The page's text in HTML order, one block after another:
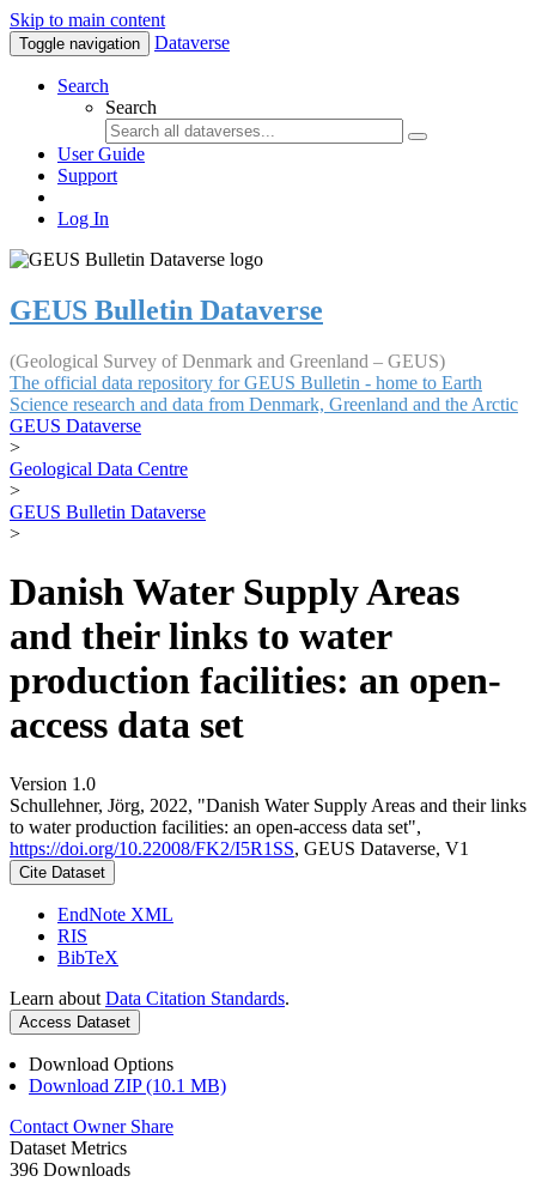
Skip to main content
Toggle navigation Dataverse
Search
Search
User Guide
Support
Log In
GEUS Bulletin Dataverse
(Geological Survey of Denmark and Greenland – GEUS)
The official data repository for GEUS Bulletin - home to Earth
Science research and data from Denmark, Greenland and the Arctic
GEUS Dataverse
>
Geological Data Centre
>
GEUS Bulletin Dataverse
>
Danish Water Supply Areas
and their links to water
production facilities: an open-
access data set
Version 1.0
Schullehner, Jörg, 2022, "Danish Water Supply Areas and their links
to water production facilities: an open-access data set",
https://doi.org/10.22008/FK2/I5R1SS, GEUS Dataverse, V1
Cite Dataset
EndNote XML
RIS
BibTeX
Learn about Data Citation Standards.
Access Dataset
Download Options
Download ZIP (10.1 MB)
Contact Owner Share
Dataset Metrics
396 Downloads